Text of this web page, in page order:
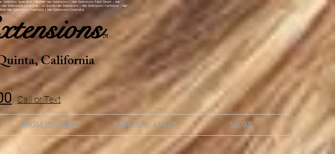
Extension Specialist | Human Hair Extensions | Hair Extensions Palm Desert | Hair
Extensions La Quinta | La Quinta Hair Extensions | Hair Extensions California | Hair
Hair Extensions Coachella | Hair Extensions Coachella
TM
California
Call or Text
FROM JENNIFER BEFORE & AFTER MORE